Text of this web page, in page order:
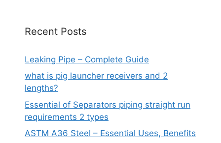
Recent Posts
Leaking Pipe – Complete Guide
what is pig launcher receivers and 2
lengths?
Essential of Separators piping straight run
requirements 2 types
ASTM A36 Steel – Essential Uses, Benefits